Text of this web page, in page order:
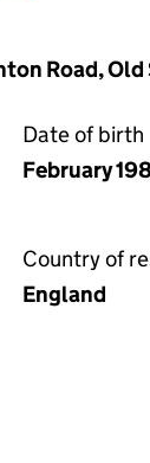
Road,
Date of birth
February
Country of
England